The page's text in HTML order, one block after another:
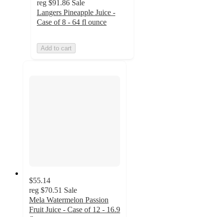
reg $91.86 Sale
Langers Pineapple Juice -
Case of 8 - 64 fl ounce
Add to cart
$55.14
reg $70.51 Sale
Mela Watermelon Passion
Fruit Juice - Case of 12 - 16.9